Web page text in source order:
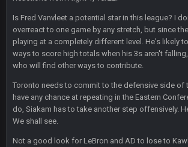
Is Fred Vanvleet a potential star in this league? I
overreact to one game by any stretch, but since
playing at a completely different level. He's likely
ways to score high totals when his 3s aren't falling,
who will find other ways to contribute.
Toronto needs to commit to the defensive side of
have any chance at repeating in the Eastern
do, Siakam has to take another step offensively.
We shall see.
Not a good look for LeBron and AD to lose to
was 10-20 people on here
COWBOYS4ME
well sorry Ben i didnt know, i just assumed
COWBOYS4ME
3-1 is ok, but much better that 1-3 hey ben
yep crickets now days